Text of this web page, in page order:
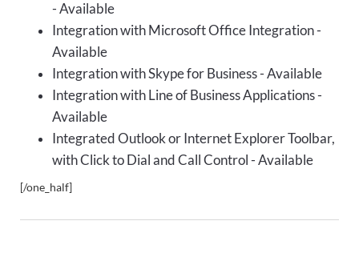
- Available
Integration with Microsoft Office Integration -
Available
Integration with Skype for Business - Available
Integration with Line of Business Applications -
Available
Integrated Outlook or Internet Explorer Toolbar,
with Click to Dial and Call Control - Available
[/one_half]